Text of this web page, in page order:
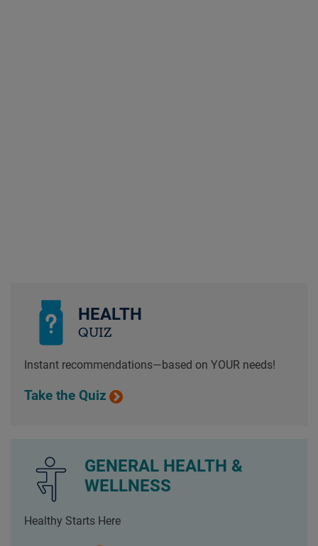
HEALTH
QUIZ
Instant recommendations—based on YOUR needs!
Take the Quiz
GENERAL HEALTH &
WELLNESS
Healthy Starts Here